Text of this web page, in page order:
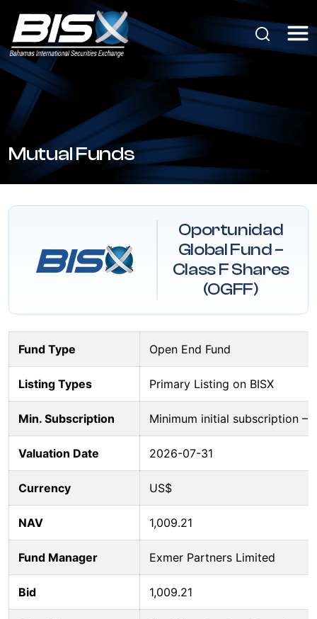
Mutual Funds
Oportunidad
Global Fund –
Class F Shares
(OGFF)
Fund Type Open End Fund
Listing Types Primary Listing on BISX
Min. Subscription Minimum initial subscription –
Valuation Date 2026-07-31
Currency US$
NAV 1,009.21
Fund Manager Exmer Partners Limited
Bid 1,009.21